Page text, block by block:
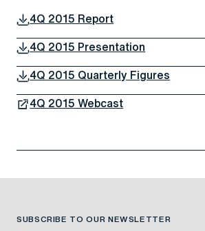
4Q 2015 Report
4Q 2015 Presentation
4Q 2015 Quarterly Figures
4Q 2015 Webcast
SUBSCRIBE TO OUR NEWSLETTER